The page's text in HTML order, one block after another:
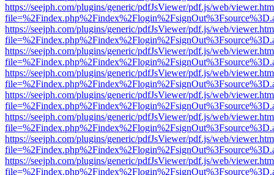
https://seejph.com/plugins/generic/pdfJsViewer/pdf.js/web/
https://seejph.com/plugins/generic/pdfJsViewer/pdf.js/web/
https://seejph.com/plugins/generic/pdfJsViewer/pdf.js/web/
https://seejph.com/plugins/generic/pdfJsViewer/pdf.js/web/
https://seejph.com/plugins/generic/pdfJsViewer/pdf.js/web/
https://seejph.com/plugins/generic/pdfJsViewer/pdf.js/web/
https://seejph.com/plugins/generic/pdfJsViewer/pdf.js/web/
https://seejph.com/plugins/generic/pdfJsViewer/pdf.js/web/